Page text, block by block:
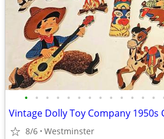
• • • • • • • • • • • • •
8/6 Westminster